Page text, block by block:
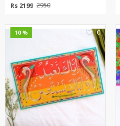
Rs 2199 2950
10 % 0